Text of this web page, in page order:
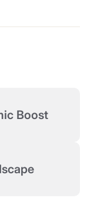
Boost